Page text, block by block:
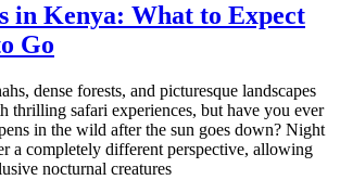
in Kenya: What to Expect
Go
dense forests, and picturesque landscapes
thrilling safari experiences, but have you ever
in the wild after the sun goes down? Night
a completely different perspective, allowing
nocturnal creatures